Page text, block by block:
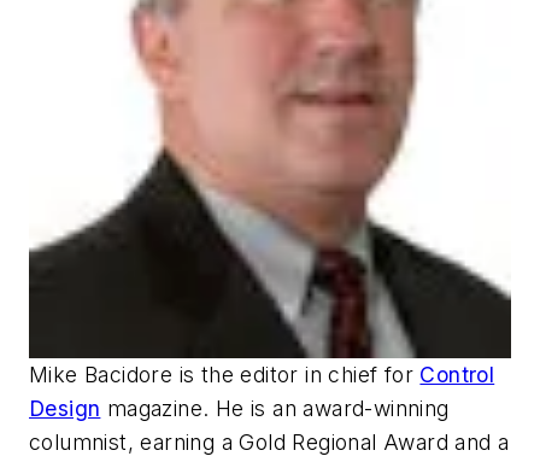
Mike Bacidore is the editor in chief for Control
Design magazine. He is an award-winning
columnist, earning a Gold Regional Award and a